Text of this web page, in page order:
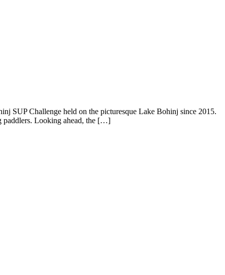
SUP Challenge held on the picturesque Lake Bohinj since 2015.
paddlers. Looking ahead, the […]